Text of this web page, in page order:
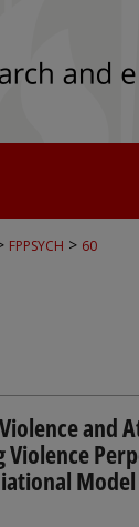
FPPSYCH > 60
and
Model